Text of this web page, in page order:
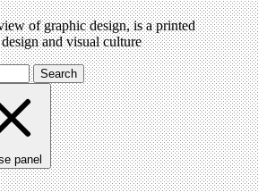
of graphic design, is a printed
and visual culture
Search
panel